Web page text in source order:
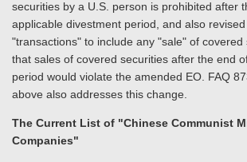
securities by a U.S. person is prohibited after
applicable divestment period, and also
"transactions" to include any "sale" of covered
that sales of covered securities after the end
period would violate the amended EO. FAQ
above also addresses this change.
The Current List of "Chinese Communist
Companies"